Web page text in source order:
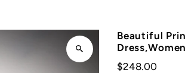
Beautiful
$248.00